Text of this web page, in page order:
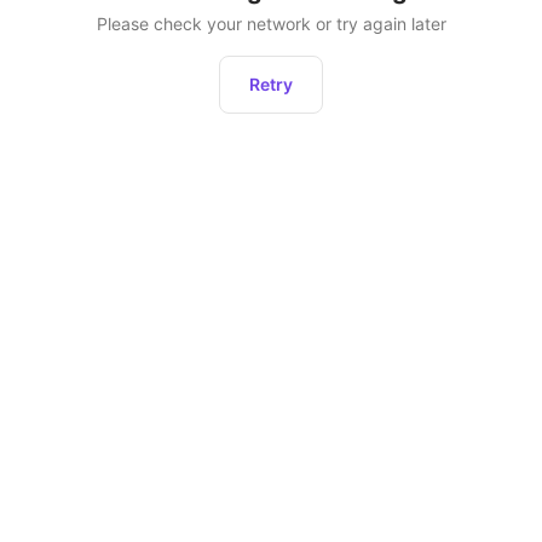
Please check your network or try again later
Retry